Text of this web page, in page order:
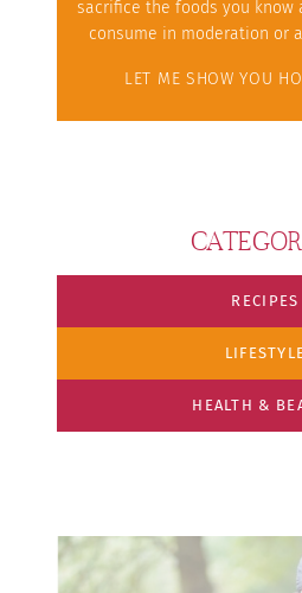
sacrifice the foods you know
consume in moderation or
LET ME SHOW YOU
RECIPES
LIFESTYLE
HEALTH &